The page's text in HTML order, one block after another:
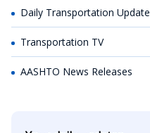
Daily Transportation Update
Transportation TV
AASHTO News Releases